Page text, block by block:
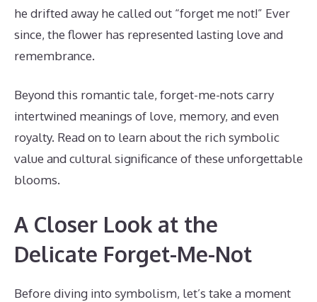
he drifted away he called out “forget me not!” Ever
since, the flower has represented lasting love and
remembrance.
Beyond this romantic tale, forget-me-nots carry
intertwined meanings of love, memory, and even
royalty. Read on to learn about the rich symbolic
value and cultural significance of these unforgettable
blooms.
A Closer Look at the
Delicate Forget-Me-Not
Before diving into symbolism, let’s take a moment